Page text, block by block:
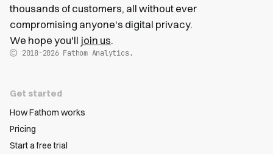
thousands of customers, all without ever
compromising anyone's digital privacy.
We hope you'll join us.
2018-2026Fathom Analytics.
Get started
How Fathom works
Pricing
Start a free trial